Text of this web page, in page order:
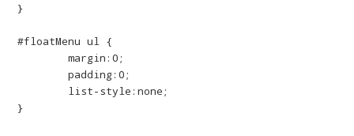
}
#floatMenu ul {
	margin:0;
	padding:0;
}